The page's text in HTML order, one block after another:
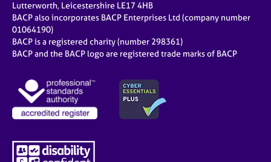
Lutterworth, Leicestershire LE17 4HB
BACP also incorporates BACP Enterprises Ltd (company number
01064190)
BACP is a registered charity (number 298361)
BACP and the BACP logo are registered trade marks of BACP